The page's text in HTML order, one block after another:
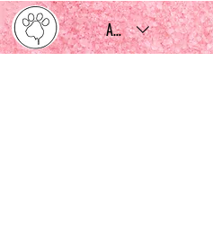
AUD (AU$)